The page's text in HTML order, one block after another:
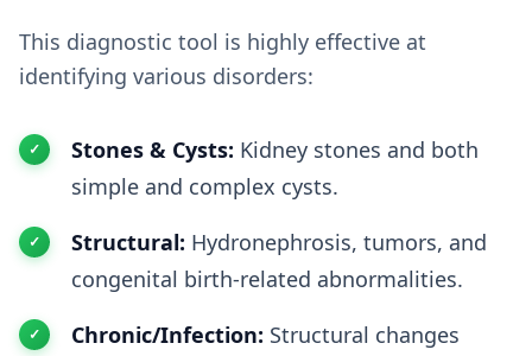
This diagnostic tool is highly effective at
identifying various disorders:
Stones & Cysts: Kidney stones and both
simple and complex cysts.
Structural: Hydronephrosis, tumors, and
congenital birth-related abnormalities.
Chronic/Infection: Structural changes